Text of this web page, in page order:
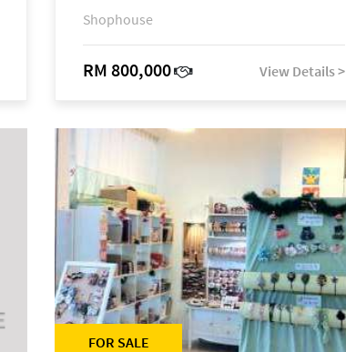
Shophouse
RM 800,000 View Details >
FOR SALE